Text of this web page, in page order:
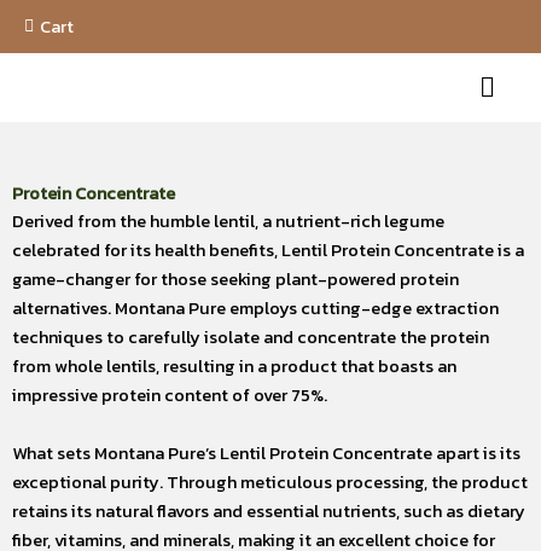
Skip Cart
Menu
Protein Concentrate
Derived from the humble lentil, a nutrient-rich legume
celebrated for its health benefits, Lentil Protein Concentrate is a
game-changer for those seeking plant-powered protein
alternatives. Montana Pure employs cutting-edge extraction
techniques to carefully isolate and concentrate the protein
from whole lentils, resulting in a product that boasts an
impressive protein content of over 75%.
What sets Montana Pure’s Lentil Protein Concentrate apart is its
exceptional purity. Through meticulous processing, the product
retains its natural flavors and essential nutrients, such as dietary
fiber, vitamins, and minerals, making it an excellent choice for